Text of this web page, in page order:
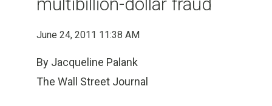
June 24, 2011 11:38 AM
By Jacqueline Palank
The Wall Street Journal